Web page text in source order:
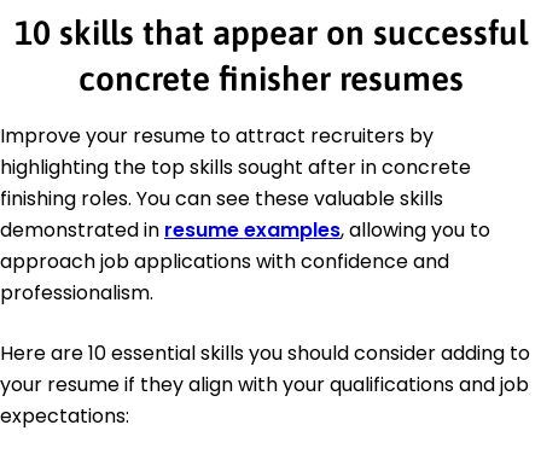
10 skills that appear on successful
concrete finisher resumes
Improve your resume to attract recruiters by
highlighting the top skills sought after in concrete
finishing roles. You can see these valuable skills
demonstrated in resume examples, allowing you to
approach job applications with confidence and
professionalism.
Here are 10 essential skills you should consider adding to
your resume if they align with your qualifications and job
expectations: